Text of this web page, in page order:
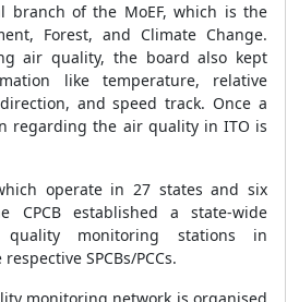
branch of the MoEF, which is the
Forest, and Climate Change.
air quality, the board also kept
like temperature, relative
and speed track. Once a
regarding the air quality in ITO is
operate in 27 states and six
CPCB established a state-wide
monitoring stations in
SPCBs/PCCs.